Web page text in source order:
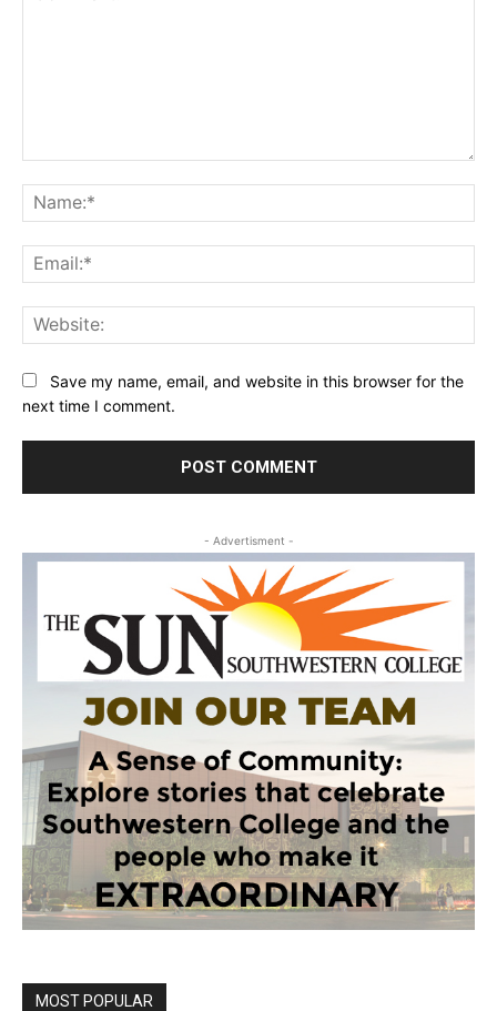
Save my name, email, and website in this browser for the
next time I comment.
- Advertisment -
MOST POPULAR